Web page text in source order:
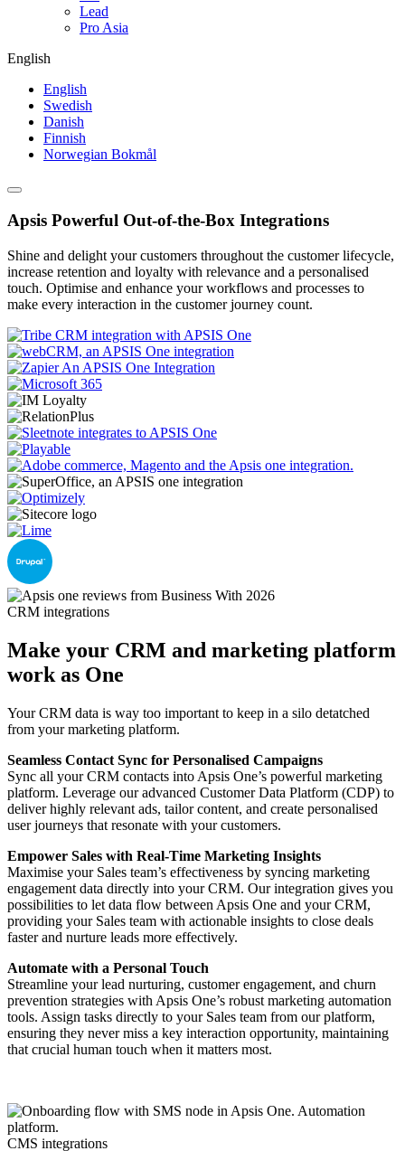
Lead
Pro Asia
English
English
Swedish
Danish
Finnish
Norwegian Bokmål
Apsis Powerful Out-of-the-Box Integrations
Shine and delight your customers throughout the customer lifecycle,
increase retention and loyalty with relevance and a personalised
touch. Optimise and enhance your workflows and processes to
make every interaction in the customer journey count.
CRM integrations
Make your CRM and marketing platform
work as One
Your CRM data is way too important to keep in a silo detatched
from your marketing platform.
Seamless Contact Sync for Personalised Campaigns
Sync all your CRM contacts into Apsis One’s powerful marketing
platform. Leverage our advanced Customer Data Platform (CDP) to
deliver highly relevant ads, tailor content, and create personalised
user journeys that resonate with your customers.
Empower Sales with Real-Time Marketing Insights
Maximise your Sales team’s effectiveness by syncing marketing
engagement data directly into your CRM. Our integration gives you
possibilities to let data flow between Apsis One and your CRM,
providing your Sales team with actionable insights to close deals
faster and nurture leads more effectively.
Automate with a Personal Touch
Streamline your lead nurturing, customer engagement, and churn
prevention strategies with Apsis One’s robust marketing automation
tools. Assign tasks directly to your Sales team from our platform,
ensuring they never miss a key interaction opportunity, maintaining
that crucial human touch when it matters most.
CMS integrations